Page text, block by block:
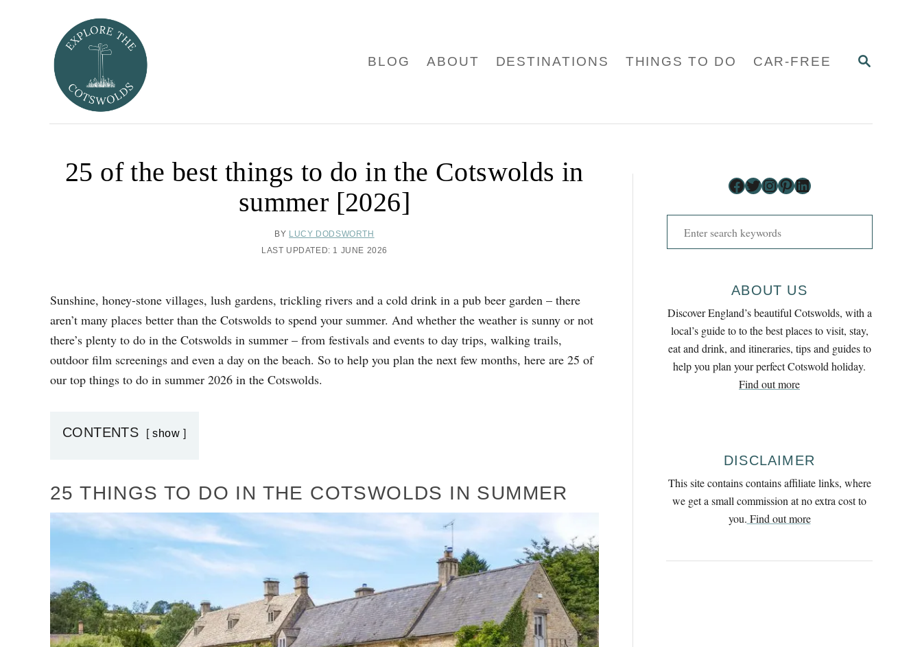
S
E
H
BLOG ABOUT DESTINATIONS THINGS TO DO CAR-FREE
25 of the best things to do in the Cotswolds in
summer [2026]
BY A
U
R
LUCY DODSWORTH
P
E
D
N
LAST UPDATED: 1 JUNE 2026
Sunshine, honey-stone villages, lush gardens, trickling rivers and a cold drink in a pub beer garden – there
aren’t many places better than the Cotswolds to spend your summer. And whether the weather is sunny or not
there’s plenty to do in the Cotswolds in summer – from festivals and events to day trips, walking trails,
outdoor film screenings and even a day on the beach. So to help you plan the next few months, here are 25 of
our top things to do in summer 2026 in the Cotswolds.
CONTENTS show
25 THINGS TO DO IN THE COTSWOLDS IN SUMMER
Facebook Twitter InstagramPinterest LinkedIn
h
f
ABOUT US
Discover England’s beautiful Cotswolds, with a
local’s guide to to the best places to visit, stay,
eat and drink, and itineraries, tips and guides to
help you plan your perfect Cotswold holiday.
Find out more
DISCLAIMER
This site contains contains affiliate links, where
we get a small commission at no extra cost to
you. Find out more